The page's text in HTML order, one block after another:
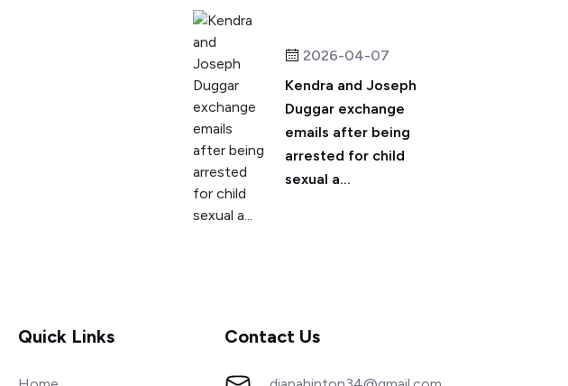
2026-04-07
Kendra and Joseph
Duggar exchange
emails after being
arrested for child
sexual a...
Quick Links Contact Us